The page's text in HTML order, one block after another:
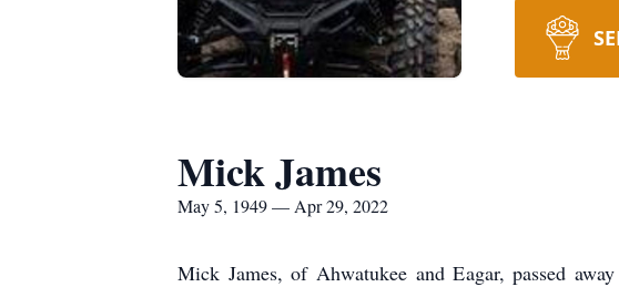
Mick James
May 5, 1949 — Apr 29, 2022
Mick James, of Ahwatukee and Eagar, passed